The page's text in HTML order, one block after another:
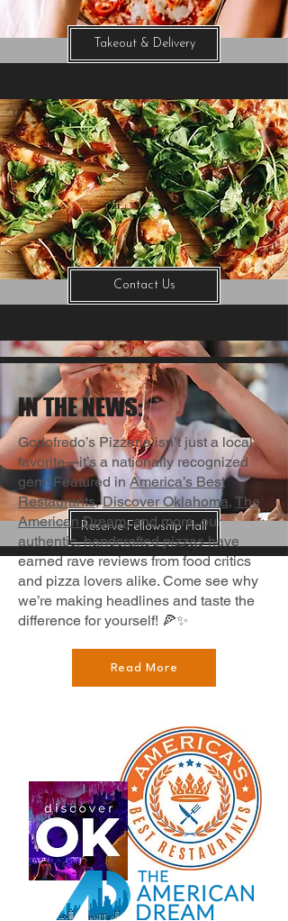
Takeout & Delivery
Contact Us
Reserve Fellowship Hall
IN THE NEWS:
Godofredo’s Pizzeria isn’t just a local
favorite—it’s a nationally recognized
gem! Featured in America’s Best
Restaurants,Discover Oklahoma, The
American Dream, and more, our
authentic, handcrafted pizzas have
earned rave reviews from food critics
and pizza lovers alike. Come see why
we’re making headlines and taste the
difference for yourself! 🍕✨
Read More